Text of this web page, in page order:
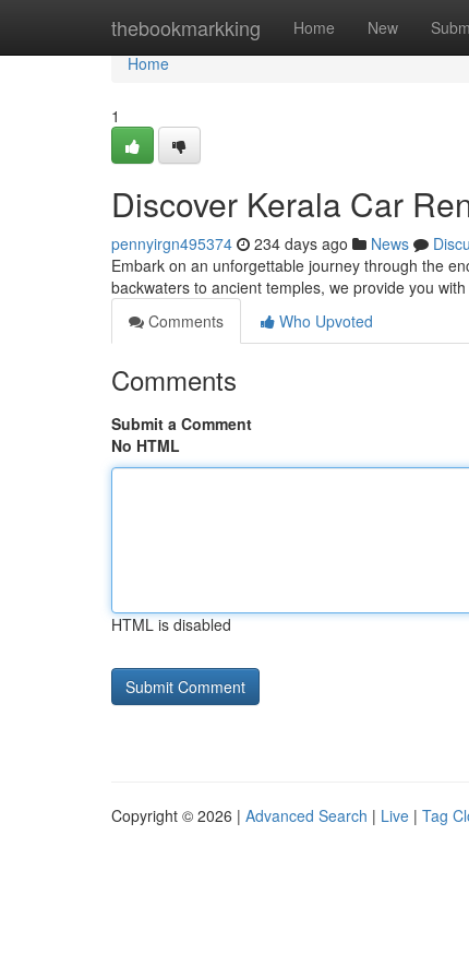
thebookmarkking Home New
Home
Home
1
Discover Kerala Car
pennyirgn495374 234 days ago News
Embark on an unforgettable journey through the
backwaters to ancient temples, we provide you
Comments
Who Upvoted
Comments
Submit a Comment
No HTML
HTML is disabled
Copyright © 2026 | Advanced Search | Live | Tag